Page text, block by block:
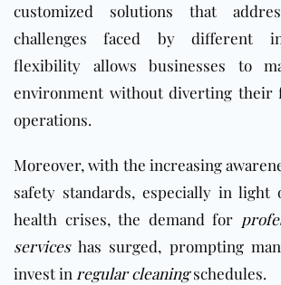
customized solutions that
challenges faced by different
flexibility allows businesses to
environment without diverting their
operations.
Moreover, with the increasing
safety standards, especially in light
health crises, the demand for
serviceshas surged, prompting
invest in regular cleaningschedules.